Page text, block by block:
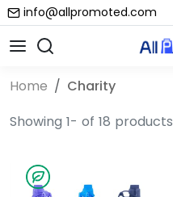
info@allpromoted.com
Home
Charity
Showing 1- of 18 products